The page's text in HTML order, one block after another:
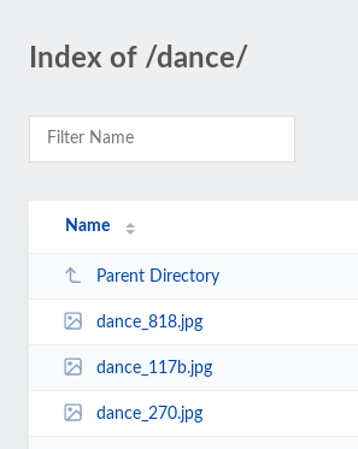
Index of /dance/
Name
Parent Directory
dance_818.jpg
dance_117b.jpg
dance_270.jpg